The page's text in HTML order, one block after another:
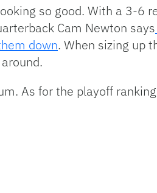
so good. With a 3-6
Cam Newton says
down. When sizing up
As for the playoff